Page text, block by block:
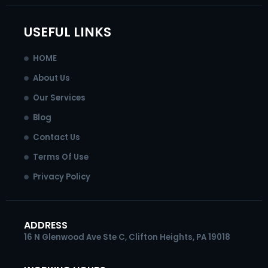
o
k
-
f
g
a
m
d
n
-
b
USEFUL LINKS
HOME
About Us
Our Services
Blog
Contact Us
Terms Of Use
Privacy Policy
ADDRESS
16 N Glenwood Ave Ste C, Clifton Heights, PA 19018